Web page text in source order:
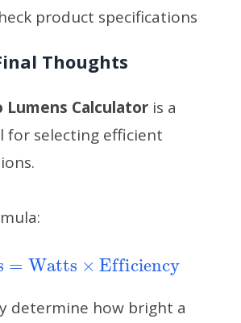
product specifications
Thoughts
Calculator is a
for selecting efficient
Watts× Efficiency
determine how bright a